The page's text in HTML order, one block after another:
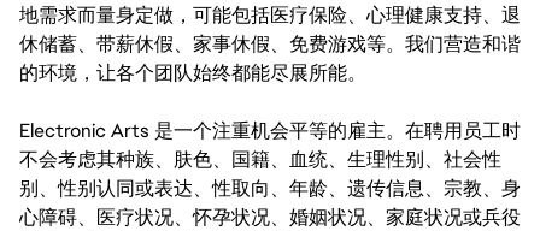
地需求而量身定做，可能包括医疗保险、心理健康支持、退
休储蓄、带薪休假、家事休假、免费游戏等。我们营造和谐
的环境，让各个团队始终都能尽展所能。
Electronic Arts 是一个注重机会平等的雇主。在聘用员工时
不会考虑其种族、肤色、国籍、血统、生理性别、社会性
别、性别认同或表达、性取向、年龄、遗传信息、宗教、身
心障碍、医疗状况、怀孕状况、婚姻状况、家庭状况或兵役